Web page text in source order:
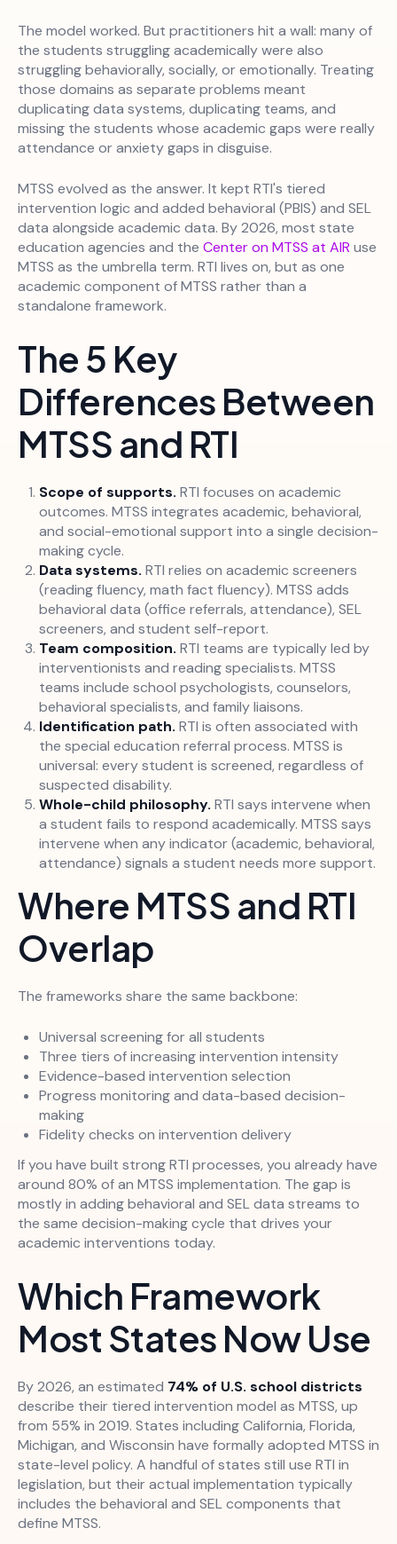
The model worked. But practitioners hit a wall: many of
the students struggling academically were also
struggling behaviorally, socially, or emotionally. Treating
those domains as separate problems meant
duplicating data systems, duplicating teams, and
missing the students whose academic gaps were really
attendance or anxiety gaps in disguise.
MTSS evolved as the answer. It kept RTI's tiered
intervention logic and added behavioral (PBIS) and SEL
data alongside academic data. By 2026, most state
education agencies and the Center on MTSS at AIR use
MTSS as the umbrella term. RTI lives on, but as one
academic component of MTSS rather than a
standalone framework.
The 5 Key
Differences Between
MTSS and RTI
Scope of supports. RTI focuses on academic
outcomes. MTSS integrates academic, behavioral,
and social-emotional support into a single decision-
making cycle.
Data systems. RTI relies on academic screeners
(reading fluency, math fact fluency). MTSS adds
behavioral data (office referrals, attendance), SEL
screeners, and student self-report.
Team composition. RTI teams are typically led by
interventionists and reading specialists. MTSS
teams include school psychologists, counselors,
behavioral specialists, and family liaisons.
Identification path. RTI is often associated with
the special education referral process. MTSS is
universal: every student is screened, regardless of
suspected disability.
Whole-child philosophy. RTI says intervene when
a student fails to respond academically. MTSS says
intervene when any indicator (academic, behavioral,
attendance) signals a student needs more support.
Where MTSS and RTI
Overlap
The frameworks share the same backbone:
Universal screening for all students
Three tiers of increasing intervention intensity
Evidence-based intervention selection
Progress monitoring and data-based decision-
making
Fidelity checks on intervention delivery
If you have built strong RTI processes, you already have
around 80% of an MTSS implementation. The gap is
mostly in adding behavioral and SEL data streams to
the same decision-making cycle that drives your
academic interventions today.
Which Framework
Most States Now Use
By 2026, an estimated 74% of U.S. school districts
describe their tiered intervention model as MTSS, up
from 55% in 2019. States including California, Florida,
Michigan, and Wisconsin have formally adopted MTSS in
state-level policy. A handful of states still use RTI in
legislation, but their actual implementation typically
includes the behavioral and SEL components that
define MTSS.